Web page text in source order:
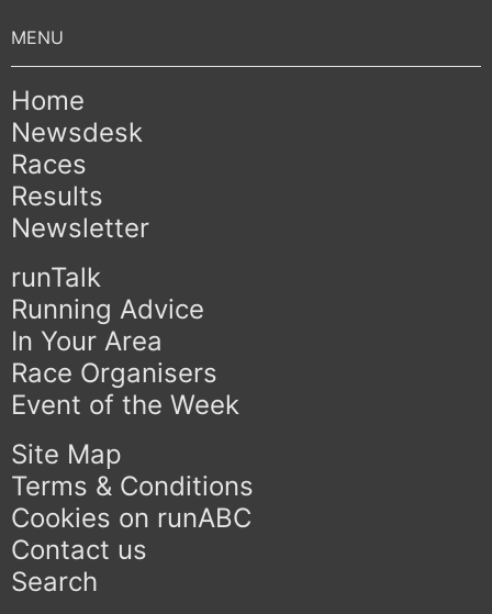
Home
Newsdesk
Races
Results
Newsletter
runTalk
Running Advice
In Your Area
Race Organisers
Event of the Week
Site Map
Terms & Conditions
Cookies on runABC
Contact us
Search